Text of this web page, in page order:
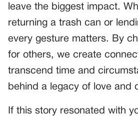
leave the biggest impact.
returning a trash can or
every gesture matters. By
for others, we create
transcend time and
behind a legacy of love and
If this story resonated with